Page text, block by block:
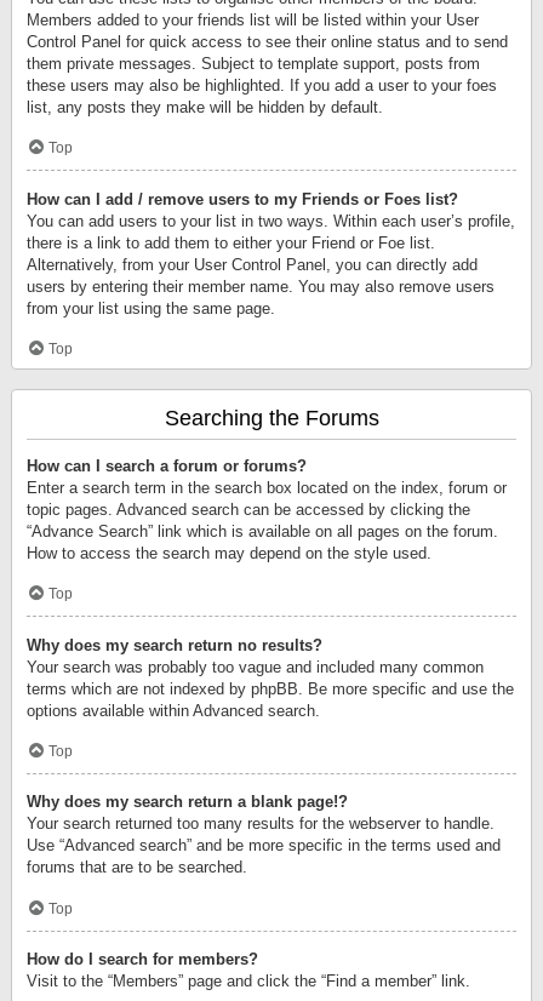
Members added to your friends list will be listed within your User
Control Panel for quick access to see their online status and to send
them private messages. Subject to template support, posts from
these users may also be highlighted. If you add a user to your foes
list, any posts they make will be hidden by default.
Top
How can I add / remove users to my Friends or Foes list?
You can add users to your list in two ways. Within each user’s profile,
there is a link to add them to either your Friend or Foe list.
Alternatively, from your User Control Panel, you can directly add
users by entering their member name. You may also remove users
from your list using the same page.
Top
Searching the Forums
How can I search a forum or forums?
Enter a search term in the search box located on the index, forum or
topic pages. Advanced search can be accessed by clicking the
“Advance Search” link which is available on all pages on the forum.
How to access the search may depend on the style used.
Top
Why does my search return no results?
Your search was probably too vague and included many common
terms which are not indexed by phpBB. Be more specific and use the
options available within Advanced search.
Top
Why does my search return a blank page!?
Your search returned too many results for the webserver to handle.
Use “Advanced search” and be more specific in the terms used and
forums that are to be searched.
Top
How do I search for members?
Visit to the “Members” page and click the “Find a member” link.